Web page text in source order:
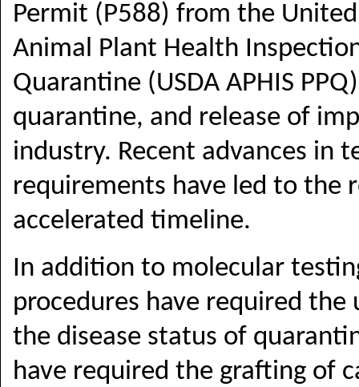
Permit (P588) from the
Animal Plant Health
Quarantine (USDA APHIS
quarantine, and release of
industry. Recent advances in
requirements have led to the
accelerated timeline.
In addition to molecular
procedures have required the
the disease status of
have required the grafting of